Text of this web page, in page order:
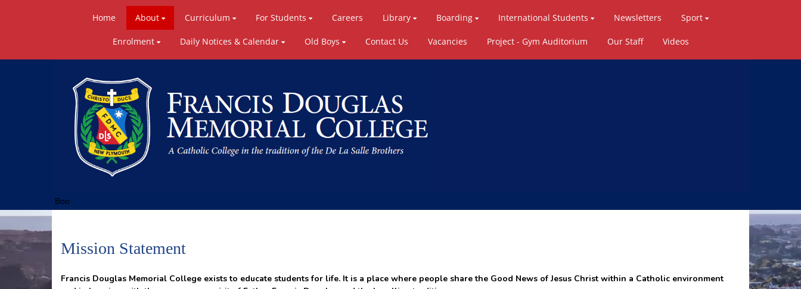
Home About Curriculum For Students Careers Library Boarding International Students Newsletters Sport
Enrolment Daily Notices & Calendar Old Boys Contact Us Vacancies Project - Gym Auditorium Our Staff Videos
Boo
Mission Statement
Francis Douglas Memorial College exists to educate students for life. It is a place where people share the Good News of Jesus Christ within a Catholic environment